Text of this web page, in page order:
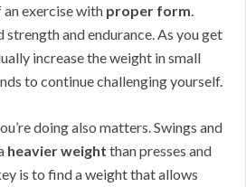
exercise with proper form
and endurance. As you get
increase the weight in small
to continue challenging yourself.
doing also matters. Swings and
heavier weight than presses and
is to find a weight that allows